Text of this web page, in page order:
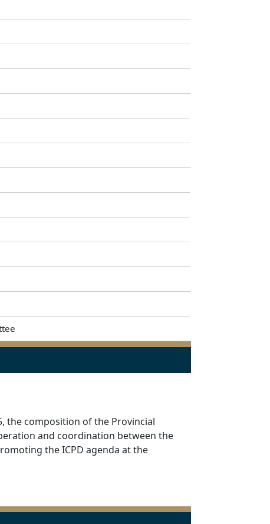
the composition of the Provincial
and coordination between the
the ICPD agenda at the